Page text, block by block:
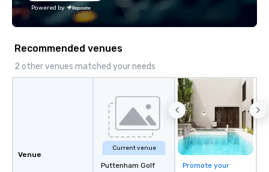
technology, staffing, and on-site
execution—making it easy for planners
impact events anywhere in the world.
We’re proud to be recognized as a
Cvent Top Vendor, trusted by event
flexibility, and reliable execution.
Powered by
Recommended venues
2 other venues matched your needs
Venue
Current venue
Puttenham Golf
Promote your